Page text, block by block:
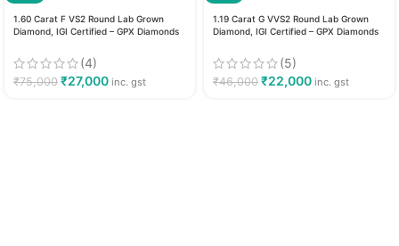
1.60 Carat F VS2 Round Lab Grown
Diamond, IGI Certified – GPX Diamonds
(4)
₹75,000 ₹27,000 inc. gst
1.19 Carat G VVS2 Round Lab Grown
Diamond, IGI Certified – GPX Diamonds
(5)
₹46,000 ₹22,000 inc. gst